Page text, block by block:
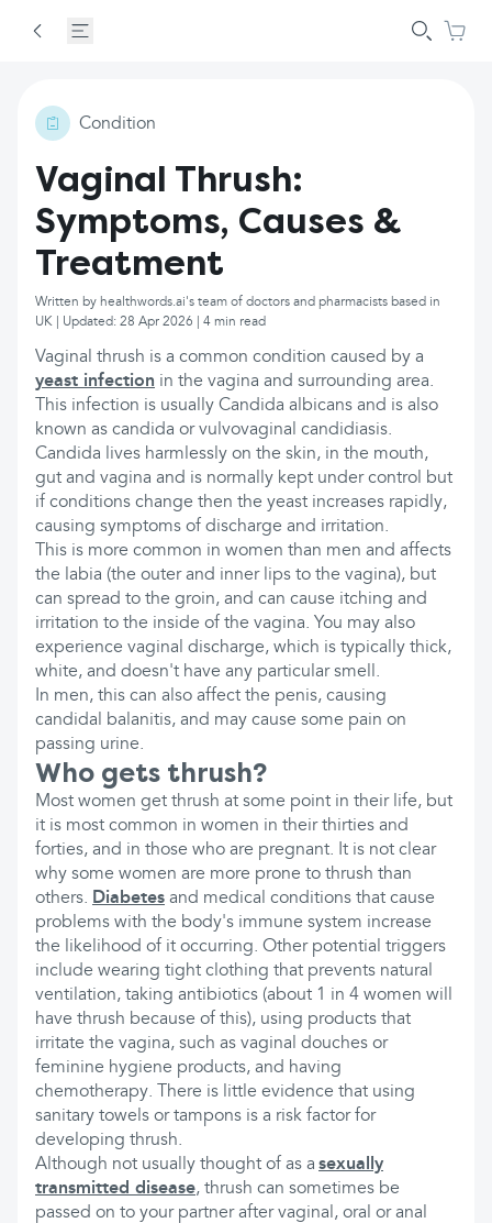
Condition
Vaginal Thrush:
Symptoms, Causes &
Treatment
Written by healthwords.ai's team of doctors and pharmacists based in
UK | Updated: 28 Apr 2026 | 4 min read
Vaginal thrush is a common condition caused by a
yeast infection in the vagina and surrounding area.
This infection is usually Candida albicans and is also
known as candida or vulvovaginal candidiasis.
Candida lives harmlessly on the skin, in the mouth,
gut and vagina and is normally kept under control but
if conditions change then the yeast increases rapidly,
causing symptoms of discharge and irritation.
This is more common in women than men and affects
the labia (the outer and inner lips to the vagina), but
can spread to the groin, and can cause itching and
irritation to the inside of the vagina. You may also
experience vaginal discharge, which is typically thick,
white, and doesn't have any particular smell.
In men, this can also affect the penis, causing
candidal balanitis, and may cause some pain on
passing urine.
Who gets thrush?
Most women get thrush at some point in their life, but
it is most common in women in their thirties and
forties, and in those who are pregnant. It is not clear
why some women are more prone to thrush than
others. Diabetes and medical conditions that cause
problems with the body's immune system increase
the likelihood of it occurring. Other potential triggers
include wearing tight clothing that prevents natural
ventilation, taking antibiotics (about 1 in 4 women will
have thrush because of this), using products that
irritate the vagina, such as vaginal douches or
feminine hygiene products, and having
chemotherapy. There is little evidence that using
sanitary towels or tampons is a risk factor for
developing thrush.
Although not usually thought of as a sexually
transmitted disease, thrush can sometimes be
passed on to your partner after vaginal, oral or anal